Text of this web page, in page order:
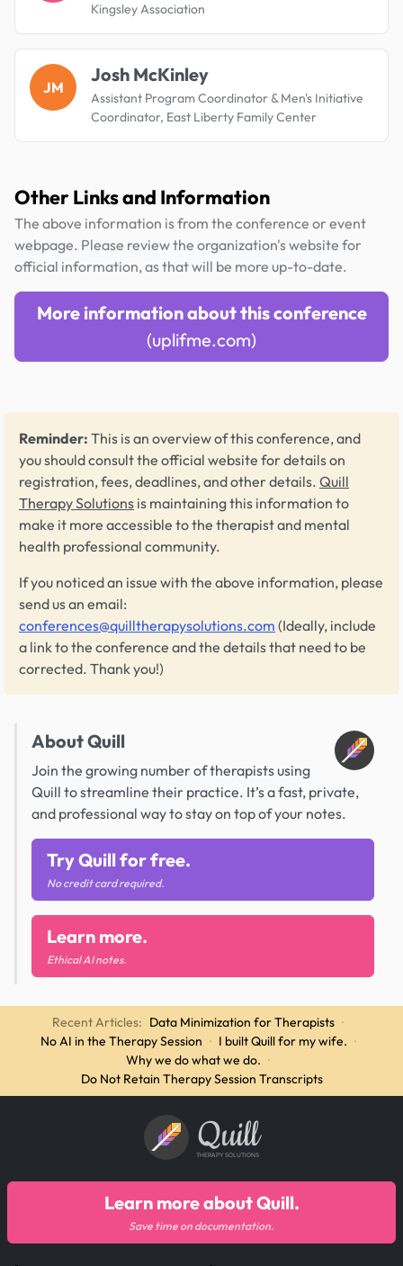
Kingsley Association
JM
Josh McKinley
Assistant Program Coordinator & Men's Initiative
Coordinator, East Liberty Family Center
Other Links and Information
The above information is from the conference or event
webpage. Please review the organization's website for
official information, as that will be more up-to-date.
More information about this conference
(uplifme.com)
Reminder: This is an overview of this conference, and
you should consult the official website for details on
registration, fees, deadlines, and other details. Quill
Therapy Solutions is maintaining this information to
make it more accessible to the therapist and mental
health professional community.
If you noticed an issue with the above information, please
send us an email:
conferences@quilltherapysolutions.com (Ideally, include
a link to the conference and the details that need to be
corrected. Thank you!)
About Quill
Join the growing number of therapists using
Quill to streamline their practice. It’s a fast, private,
and professional way to stay on top of your notes.
Try Quill for free.
No credit card required.
Learn more.
Ethical AI notes.
Recent Articles: Data Minimization for Therapists ·
No AI in the Therapy Session · I built Quill for my wife. ·
Why we do what we do. ·
Do Not Retain Therapy Session Transcripts
Quill
THERAPY SOLUTIONS
Learn more about Quill.
Save time on documentation.